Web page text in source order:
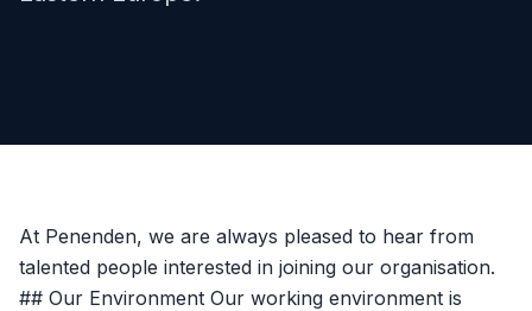
At Penenden, we are always pleased to hear from
talented people interested in joining our organisation.
## Our Environment Our working environment is